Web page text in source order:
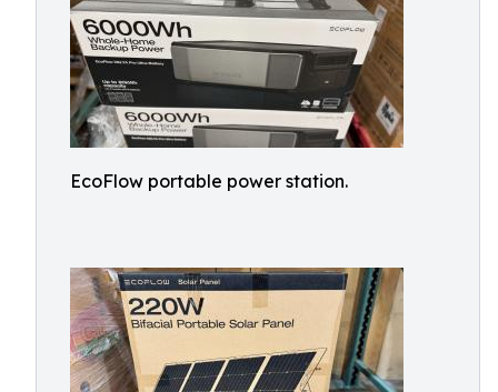
EcoFlow portable power station.